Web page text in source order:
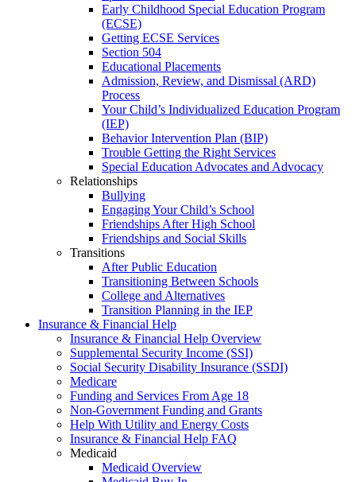
Early Childhood Special Education Program
(ECSE)
Getting ECSE Services
Section 504
Educational Placements
Admission, Review, and Dismissal (ARD)
Process
Your Child’s Individualized Education Program
(IEP)
Behavior Intervention Plan (BIP)
Trouble Getting the Right Services
Special Education Advocates and Advocacy
Relationships
Bullying
Engaging Your Child’s School
Friendships After High School
Friendships and Social Skills
Transitions
After Public Education
Transitioning Between Schools
College and Alternatives
Transition Planning in the IEP
Insurance & Financial Help
Insurance & Financial Help Overview
Supplemental Security Income (SSI)
Social Security Disability Insurance (SSDI)
Medicare
Funding and Services From Age 18
Non-Government Funding and Grants
Help With Utility and Energy Costs
Insurance & Financial Help FAQ
Medicaid
Medicaid Overview